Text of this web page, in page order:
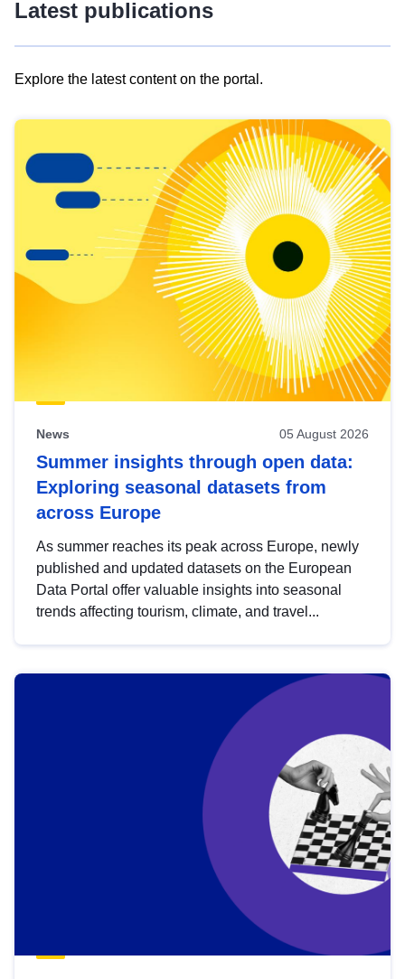
Latest publications
Explore the latest content on the portal.
results
view
Latest
publications
News 05 August 2026
Summer insights through open data:
Exploring seasonal datasets from
across Europe
As summer reaches its peak across Europe, newly
published and updated datasets on the European
Data Portal offer valuable insights into seasonal
trends affecting tourism, climate, and travel...